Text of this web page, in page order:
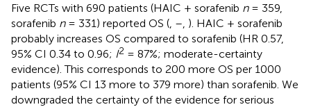
Five RCTs with 690 patients (HAIC + sorafenib n= 359,
sorafenib n= 331) reported OS ( – ). HAIC + sorafenib
probably increases OS compared to sorafenib (HR 0.57,
95% CI 0.34 to 0.96; I2 = 87%; moderate-certainty
evidence). This corresponds to 200 more OS per 1000
patients (95% CI 13 more to 379 more) than sorafenib. We
downgraded the certainty of the evidence for serious